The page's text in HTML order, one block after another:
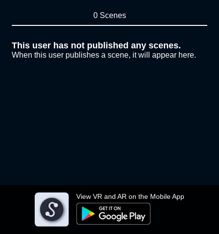
View VR and AR on the Mobile App
0 Scenes
This user has not published any scenes.
When this user publishes a scene, it will appear here.